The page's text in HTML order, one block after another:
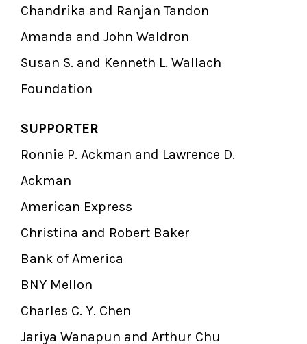
Chandrika and Ranjan Tandon
Amanda and John Waldron
Susan S. and Kenneth L. Wallach
Foundation
SUPPORTER
Ronnie P. Ackman and Lawrence D.
Ackman
American Express
Christina and Robert Baker
Bank of America
BNY Mellon
Charles C. Y. Chen
Jariya Wanapun and Arthur Chu